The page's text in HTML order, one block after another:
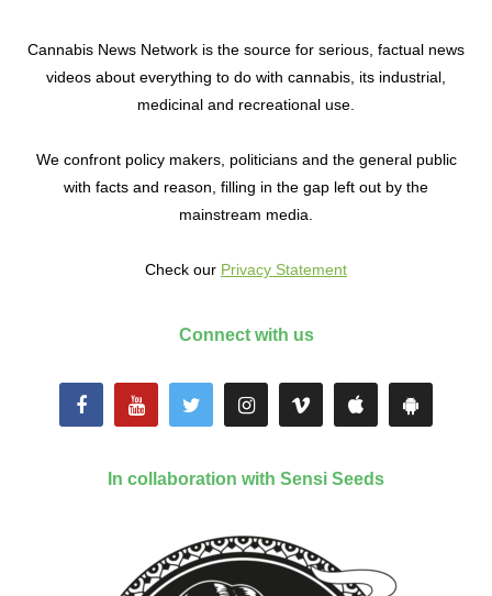
Cannabis News Network is the source for serious, factual news
videos about everything to do with cannabis, its industrial,
medicinal and recreational use.
We confront policy makers, politicians and the general public
with facts and reason, filling in the gap left out by the
mainstream media.
Check our Privacy Statement
Connect with us
In collaboration with Sensi Seeds